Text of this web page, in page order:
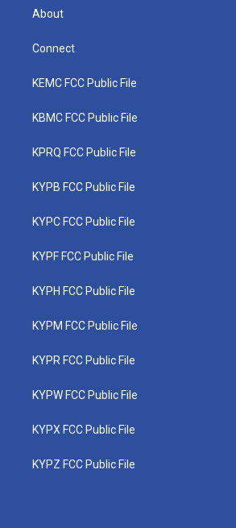
About
Connect
KEMC FCC Public File
KBMC FCC Public File
KPRQ FCC Public File
KYPB FCC Public File
KYPC FCC Public File
KYPF FCC Public File
KYPH FCC Public File
KYPM FCC Public File
KYPR FCC Public File
KYPW FCC Public File
KYPX FCC Public File
KYPZ FCC Public File